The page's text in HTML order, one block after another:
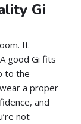
Gi
It
good Gi fits
to the
a proper
and
not